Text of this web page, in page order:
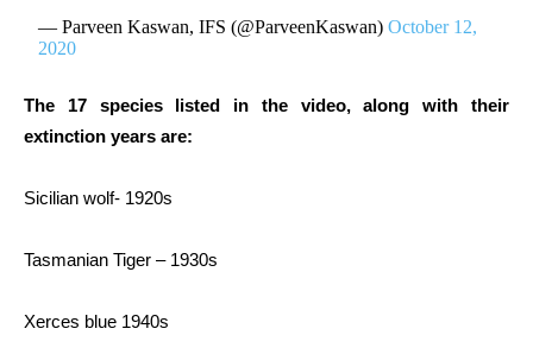
— Parveen Kaswan, IFS (@ParveenKaswan)October 12,
2020
The 17 species listed in the video, along with their
extinction years are:
Sicilian wolf- 1920s
Tasmanian Tiger – 1930s
Xerces blue 1940s